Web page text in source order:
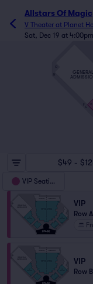
Allstars Of Magic
V Theater at Planet
Sat, Dec 19 at 4:00pm
GENERAL
$49 -
VIP Seating
VIP
Row
VIP
Row